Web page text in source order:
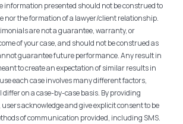
information presented should not be construed to
nor the formation of a lawyer/client relationship.
are not a guarantee, warranty, or
of your case, and should not be construed as
guarantee future performance. Any result in
to create an expectation of similar results in
each case involves many different factors,
on a case-by-case basis. By providing
acknowledge and give explicit consent to be
of communication provided, including SMS.